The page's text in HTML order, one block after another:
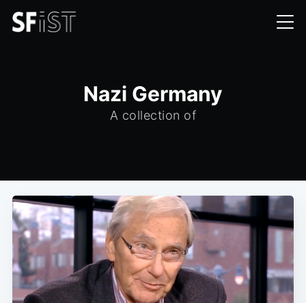
Nazi Germany
A collection of